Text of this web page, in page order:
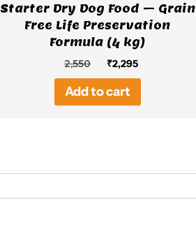
Starter Dry Dog Food – Grain
Free Life Preservation
Formula (4 kg)
2,550
Original
price
was:
₹2,550.
₹2,295Current
price
₹2,295.
Add to cart